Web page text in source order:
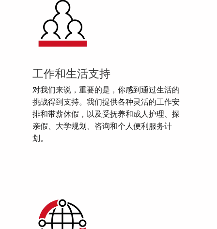
工作和生活支持
对我们来说，重要的是，你感到通过生活的
挑战得到支持。我们提供各种灵活的工作安
排和带薪休假，以及受抚养和成人护理、探
亲假、大学规划、咨询和个人便利服务计
划。